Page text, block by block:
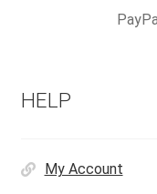
HELP
My Account